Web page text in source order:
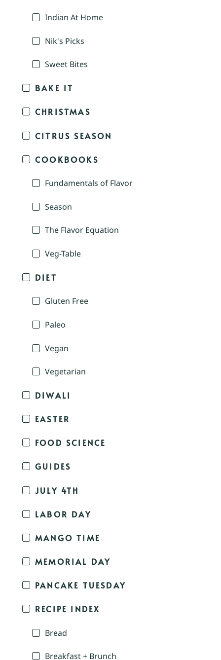
Indian At Home
Nik's Picks
Sweet Bites
BAKE IT
CHRISTMAS
CITRUS SEASON
COOKBOOKS
Fundamentals of Flavor
Season
The Flavor Equation
Veg-Table
DIET
Gluten Free
Paleo
Vegan
Vegetarian
DIWALI
EASTER
FOOD SCIENCE
GUIDES
JULY 4TH
LABOR DAY
MANGO TIME
MEMORIAL DAY
PANCAKE TUESDAY
RECIPE INDEX
Bread
Breakfast + Brunch